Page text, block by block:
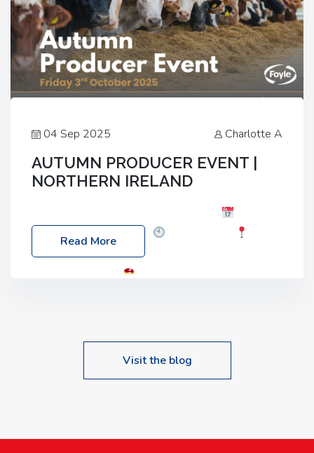
04 Sep 2025 Charlotte A
AUTUMN PRODUCER EVENT |
NORTHERN IRELAND
Friday, 03 October 2025
Location: 60 Killyclogher Road, Cookstown, Co
Read More
Visit the blog